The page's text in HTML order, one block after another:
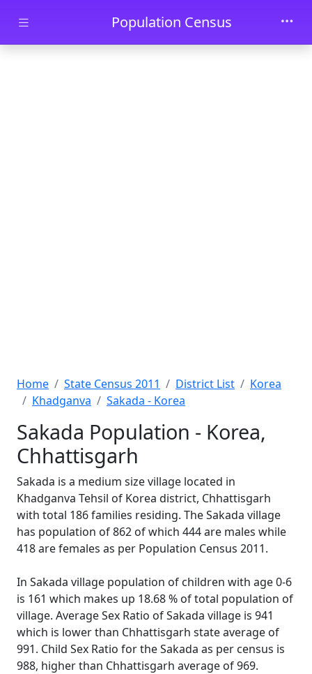
Skip to main contentPopulation Census
Home State Census 2011 District List
Korea
Khadganva
Sakada - Korea
Sakada Population - Korea,
Chhattisgarh
Sakada is a medium size village located in
Khadganva Tehsil of Korea district, Chhattisgarh
with total 186 families residing. The Sakada village
has population of 862 of which 444 are males while
418 are females as per Population Census 2011.
In Sakada village population of children with age 0-6
is 161 which makes up 18.68 % of total population of
village. Average Sex Ratio of Sakada village is 941
which is lower than Chhattisgarh state average of
991. Child Sex Ratio for the Sakada as per census is
988, higher than Chhattisgarh average of 969.